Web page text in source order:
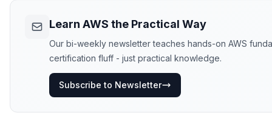
Learn AWS the Practical Way
Our bi-weekly newsletter teaches hands-on AWS
certification fluff - just practical knowledge.
Subscribe to Newsletter